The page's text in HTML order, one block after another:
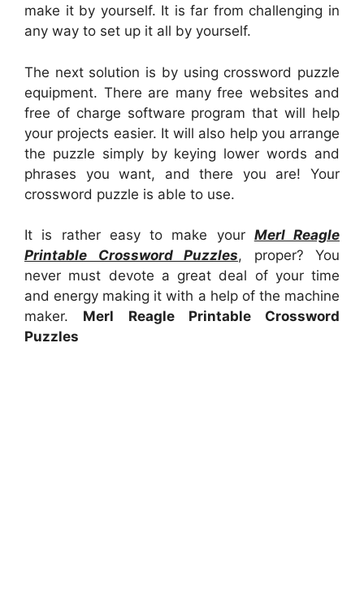
make it by yourself. It is far from challenging in
any way to set up it all by yourself.
The next solution is by using crossword puzzle
equipment. There are many free websites and
free of charge software program that will help
your projects easier. It will also help you arrange
the puzzle simply by keying lower words and
phrases you want, and there you are! Your
crossword puzzle is able to use.
It is rather easy to make your Merl Reagle
Printable Crossword Puzzles, proper? You
never must devote a great deal of your time
and energy making it with a help of the machine
maker. Merl Reagle Printable Crossword
Puzzles